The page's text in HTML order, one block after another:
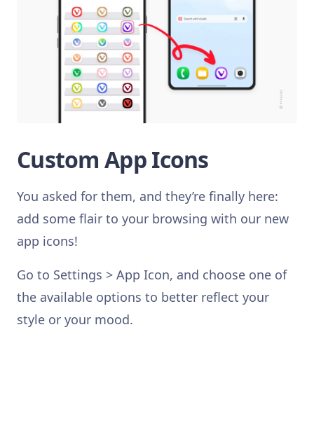
Custom App Icons
You asked for them, and they’re finally here:
add some flair to your browsing with our new
app icons!
Go to Settings > App Icon, and choose one of
the available options to better reflect your
style or your mood.